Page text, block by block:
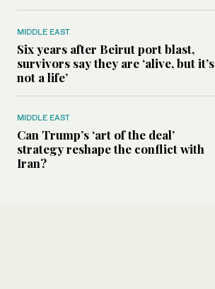
MIDDLE EAST
Six years after Beirut port blast,
survivors say they are ‘alive, but it’s
not a life’
MIDDLE EAST
Can Trump’s ‘art of the deal’
strategy reshape the conflict with
Iran?